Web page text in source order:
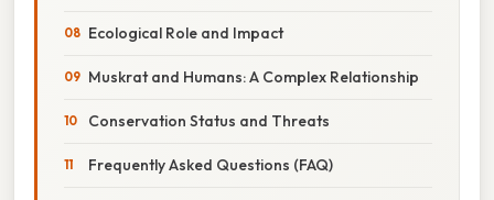
Ecological Role and Impact
Muskrat and Humans: A Complex Relationship
Conservation Status and Threats
Frequently Asked Questions (FAQ)